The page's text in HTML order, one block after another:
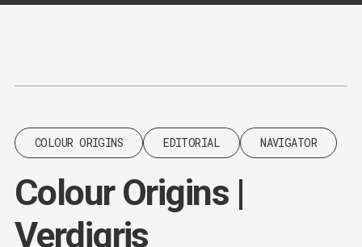
Content
COLOUR ORIGINS EDITORIAL NAVIGATOR
Colour Origins |
Verdigris